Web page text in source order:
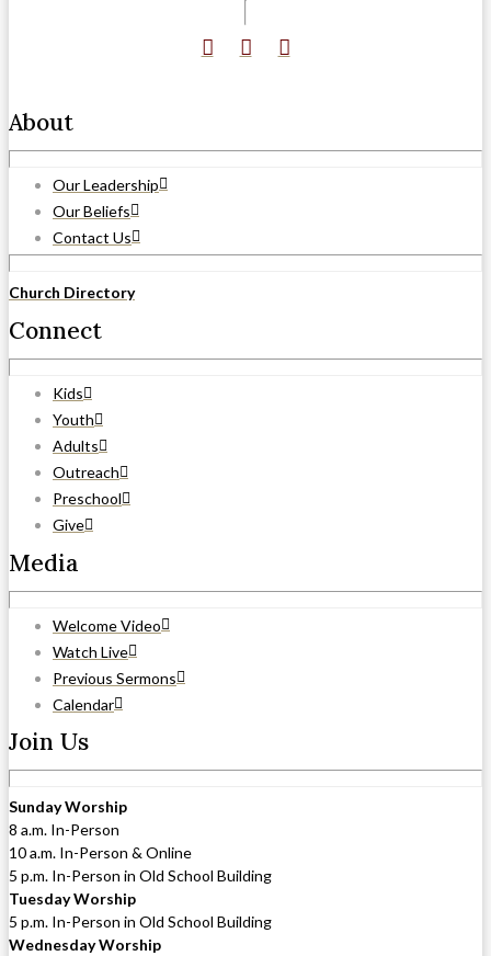
About
Our Leadership
Our Beliefs
Contact Us
Church Directory
Connect
Kids
Youth
Adults
Outreach
Preschool
Give
Media
Welcome Video
Watch Live
Previous Sermons
Calendar
Join Us
Sunday Worship
8 a.m. In-Person
10 a.m. In-Person & Online
5 p.m. In-Person in Old School Building
Tuesday Worship
5 p.m. In-Person in Old School Building
Wednesday Worship